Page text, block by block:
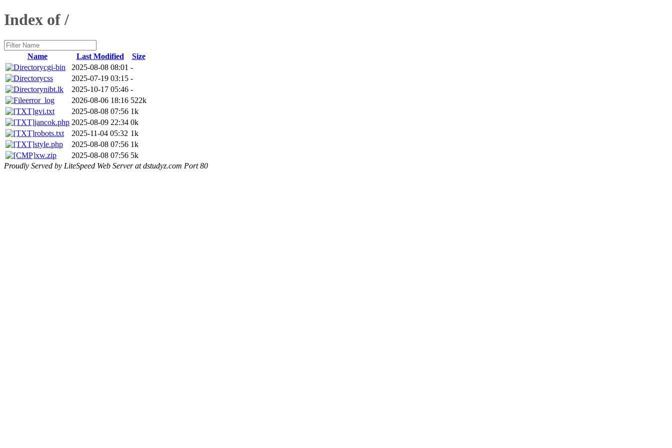
Index of /
Name Last Modified
Size
cgi-bin
2025-08-08 08:01 -
css
2025-07-19 03:15 -
nibt.lk
2025-10-17 05:46 -
error_log
2026-08-06 18:16 522k
gvi.txt
2025-08-08 07:56 1k
jancok.php 2025-08-09 22:34 0k
robots.txt
2025-11-04 05:32 1k
style.php
2025-08-08 07:56 1k
xw.zip
2025-08-08 07:56 5k
Proudly Served by LiteSpeed Web Server at dstudyz.com Port 80